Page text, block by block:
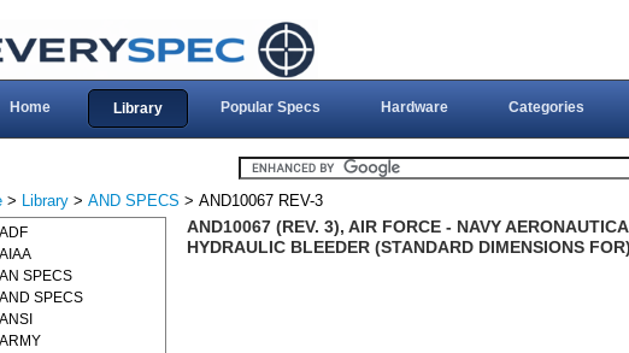
Home Library Popular Specs Hardware Categories
> Library > AND SPECS > AND10067 REV-3
AND10067 (REV. 3), AIR FORCE - NAVY
HYDRAULIC BLEEDER (STANDARD DIMENSIONS
ADF
AIAA
AN SPECS
AND SPECS
ANSI
ARMY